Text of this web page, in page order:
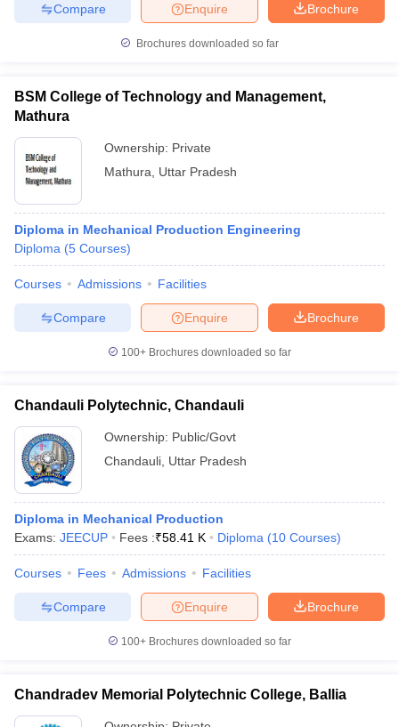
Brochure
Enquire
Compare
Brochures downloaded so far
BSM College of Technology and Management,
Mathura
Ownership: Private
Mathura
Uttar Pradesh
Diploma in Mechanical Production Engineering
Diploma (5 Courses)
Courses Admissions Facilities
Brochure
Enquire
Compare
100+ Brochures downloaded so far
Chandauli Polytechnic, Chandauli
Ownership: Public/Govt
Chandauli Uttar Pradesh
Diploma in Mechanical Production
Exams: JEECUP Fees :₹58.41 K Diploma (10 Courses)
Courses Fees Admissions Facilities
Brochure
Enquire
Compare
100+ Brochures downloaded so far
Chandradev Memorial Polytechnic College, Ballia